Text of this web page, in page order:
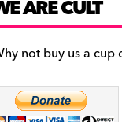
ARE CULT
not buy us a cup